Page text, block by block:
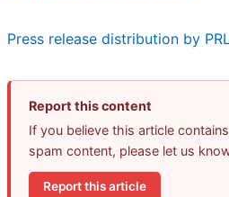
Press release distribution by
Report this content
If you believe this article
spam content, please let us
Report this article